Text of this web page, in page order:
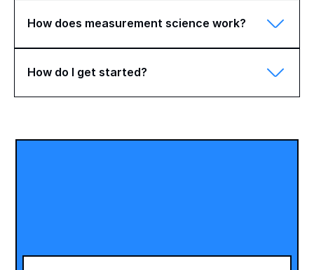
How does measurement science work?
How do I get started?